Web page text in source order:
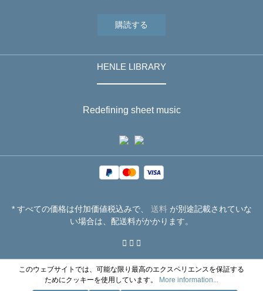
購読する
HENLE LIBRARY
Redefining sheet music
* すべての価格は付加価値税込みで、 送料が別途記載されていな
い場合は、配送料がかかります。
このウェブサイトでは、可能な限り最高のエクスペリエンスを保証する
ためにクッキーを使用しています。
More information...